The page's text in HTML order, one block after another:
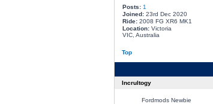
Posts: 1
Joined:23rd Dec 2020
Ride:2008 FG XR6 MK1
Location:Victoria
VIC, Australia
Top
Incrultogy
Fordmods Newbie